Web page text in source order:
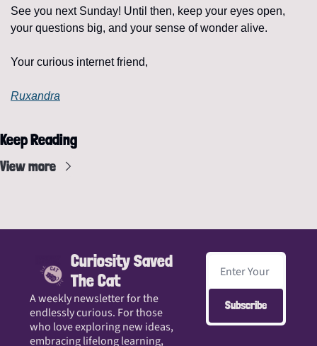
See you next Sunday! Until then, keep your eyes open,
your questions big, and your sense of wonder alive.
Your curious internet friend,
Ruxandra
Keep Reading
View more
Curiosity Saved
The Cat
A weekly newsletter for the
endlessly curious. For those
who love exploring new ideas,
embracing lifelong learning,
Subscribe